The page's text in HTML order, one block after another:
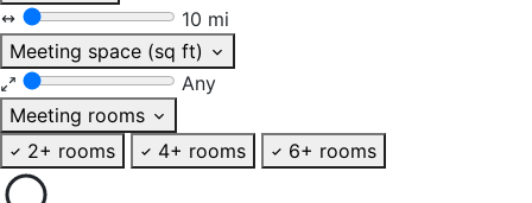
10 mi
Meeting space (sq ft)
Any
Meeting rooms
2+ rooms
4+ rooms 6+ rooms